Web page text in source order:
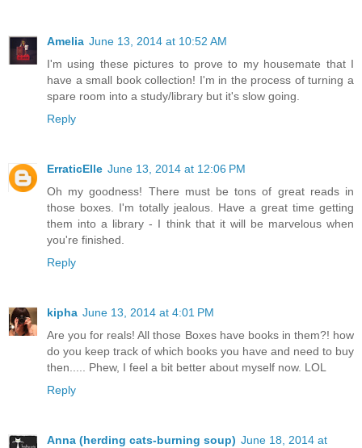
Amelia June 13, 2014 at 10:52 AM
I'm using these pictures to prove to my housemate that I
have a small book collection! I'm in the process of turning a
spare room into a study/library but it's slow going.
Reply
ErraticElle June 13, 2014 at 12:06 PM
Oh my goodness! There must be tons of great reads in
those boxes. I'm totally jealous. Have a great time getting
them into a library - I think that it will be marvelous when
you're finished.
Reply
kipha June 13, 2014 at 4:01 PM
Are you for reals! All those Boxes have books in them?! how
do you keep track of which books you have and need to buy
then..... Phew, I feel a bit better about myself now. LOL
Reply
Anna (herding cats-burning soup) June 18, 2014 at